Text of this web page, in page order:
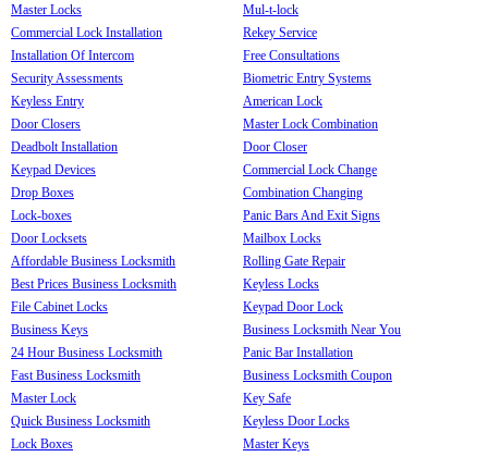
Master Locks
Commercial Lock Installation
Installation Of Intercom
Security Assessments
Keyless Entry
Door Closers
Deadbolt Installation
Keypad Devices
Drop Boxes
Lock-boxes
Door Locksets
Affordable Business Locksmith
Best Prices Business Locksmith
File Cabinet Locks
Business Keys
24 Hour Business Locksmith
Fast Business Locksmith
Master Lock
Quick Business Locksmith
Lock Boxes
Mul-t-lock
Rekey Service
Free Consultations
Biometric Entry Systems
American Lock
Master Lock Combination
Door Closer
Commercial Lock Change
Combination Changing
Panic Bars And Exit Signs
Mailbox Locks
Rolling Gate Repair
Keyless Locks
Keypad Door Lock
Business Locksmith Near You
Panic Bar Installation
Business Locksmith Coupon
Key Safe
Keyless Door Locks
Master Keys